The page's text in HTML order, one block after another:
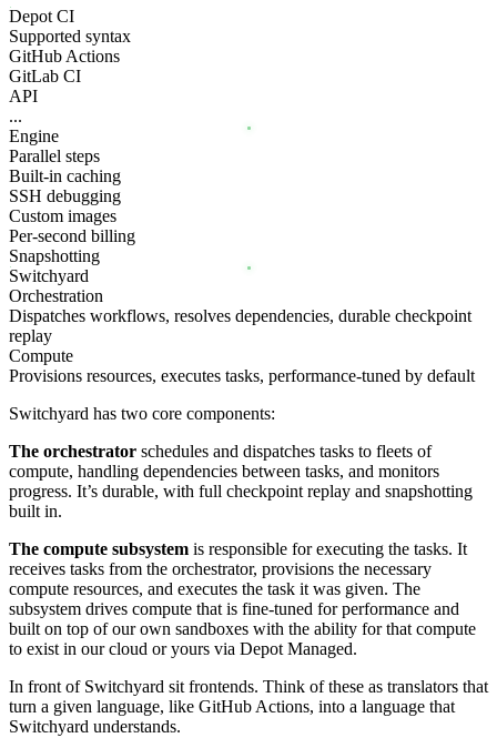
Depot CI
Supported syntax
GitHub Actions
GitLab CI
API
...
Engine
Parallel steps
Built-in caching
SSH debugging
Custom images
Per-second billing
Snapshotting
Switchyard
Orchestration
Dispatches workflows, resolves dependencies, durable checkpoint
replay
Compute
Provisions resources, executes tasks, performance-tuned by default
Switchyard has two core components:
The orchestrator schedules and dispatches tasks to fleets of
compute, handling dependencies between tasks, and monitors
progress. It’s durable, with full checkpoint replay and snapshotting
built in.
The compute subsystem is responsible for executing the tasks. It
receives tasks from the orchestrator, provisions the necessary
compute resources, and executes the task it was given. The
subsystem drives compute that is fine-tuned for performance and
built on top of our own sandboxes with the ability for that compute
to exist in our cloud or yours via Depot Managed.
In front of Switchyard sit frontends. Think of these as translators that
turn a given language, like GitHub Actions, into a language that
Switchyard understands.